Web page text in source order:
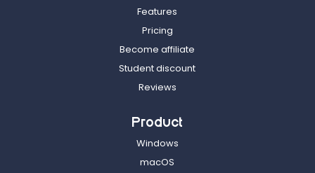
Features
Pricing
Become affiliate
Student discount
Reviews
Product
Windows
macOS